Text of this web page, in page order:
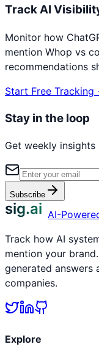
Track AI
Monitor how
mention Whop vs
recommendations
Start Free Tracking
Stay in the loop
Get weekly
Subscribe
sig.ai AI-
Track how AI
mention your
generated answers
companies.
Explore